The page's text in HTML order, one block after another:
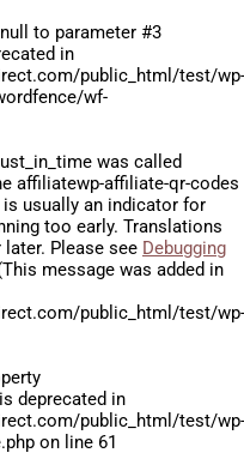
to parameter #3
in
public_html/test/wp-
wf-
was called
affiliatewp-affiliate-qr-codes
usually an indicator for
too early. Translations
Please see Debugging
message was added in
public_html/test/wp-
deprecated in
public_html/test/wp-
on line 61